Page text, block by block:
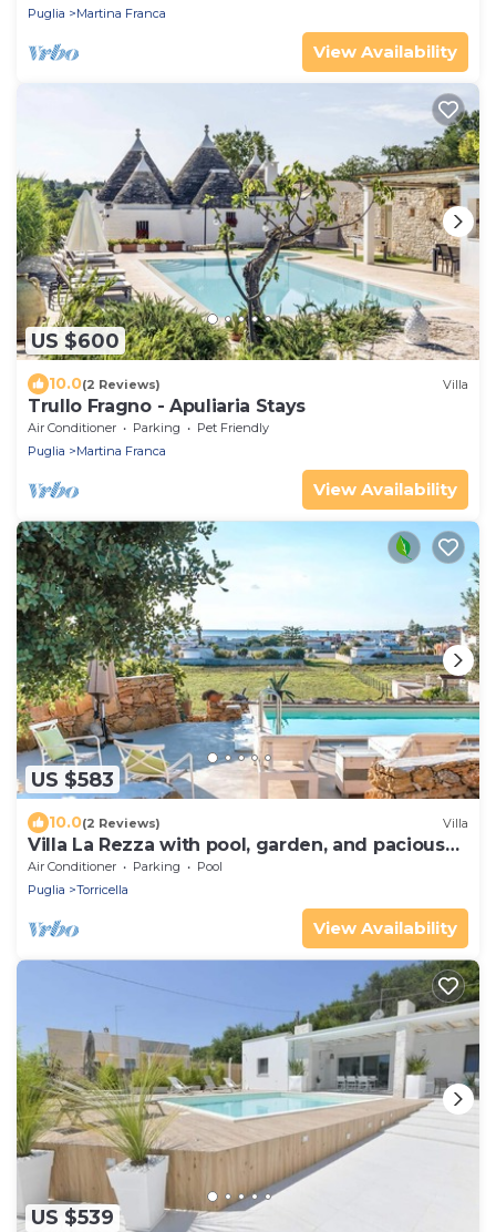
Puglia
Martina Franca
View Availability
US $600
10.0(2 Reviews) Villa
Trullo Fragno - Apuliaria Stays
Air Conditioner Parking
Pet Friendly
Puglia
Martina Franca
View Availability
US $583
10.0(2 Reviews) Villa
Villa La Rezza with pool, garden, and pacious
terrace
Air Conditioner Parking
Pool
Puglia
Torricella
View Availability
US $539